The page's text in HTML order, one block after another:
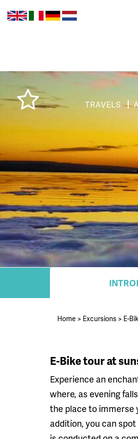
TRAVELS
Home > Excursions > E-
E-Bike tour at
Experience an
where, as evening
the place to immerse
addition, you can